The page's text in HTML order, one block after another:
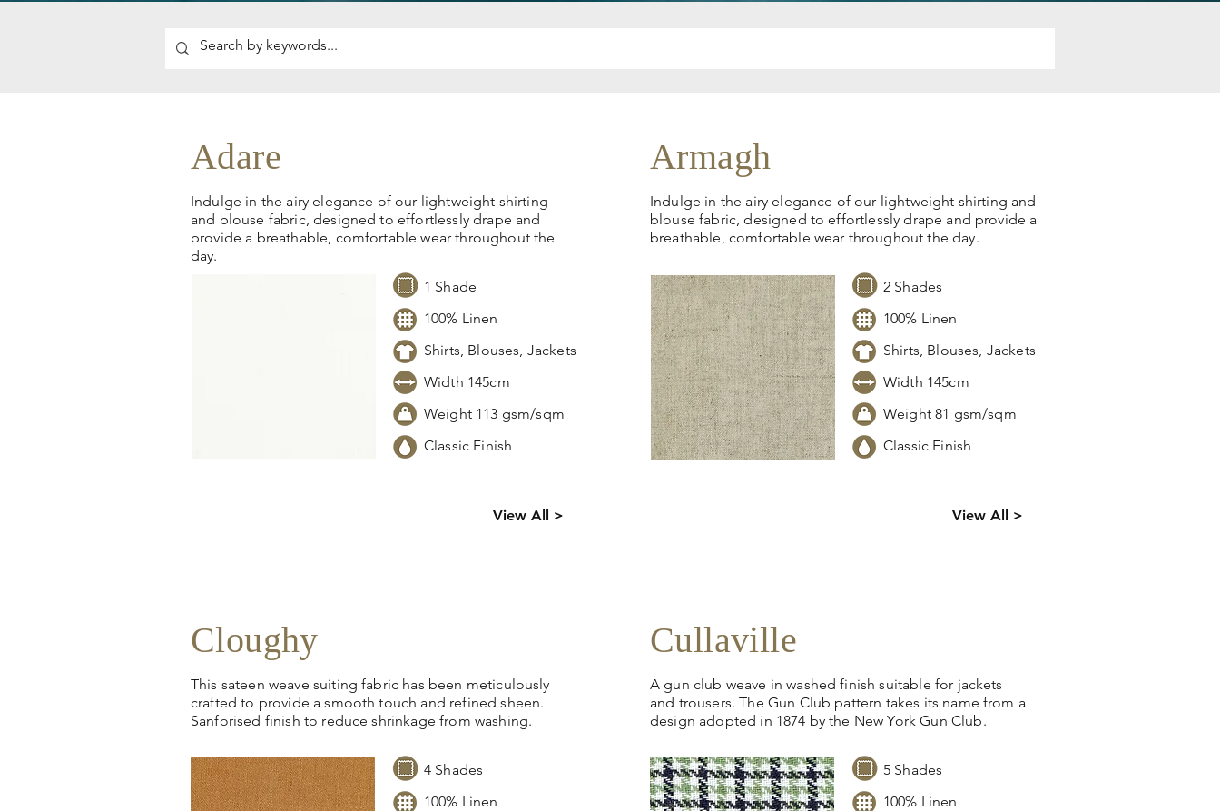
Adare
Indulge in the airy elegance of our lightweight shirting
and blouse fabric, designed to effortlessly drape and
provide a breathable, comfortable wear throughout the
day.
1 Shade
100% Linen
Shirts, Blouses, Jackets
Width 145cm
Weight 113 gsm/sqm
Classic Finish
View All >
Armagh
Indulge in the airy elegance of our lightweight shirting and
blouse fabric, designed to effortlessly drape and provide a
breathable, comfortable wear throughout the day.
2 Shades
100% Linen
Shirts, Blouses, Jackets
Width 145cm
Weight 81 gsm/sqm
Classic Finish
View All >
Cloughy
This sateen weave suiting fabric has been meticulously
crafted to provide a smooth touch and refined sheen.
Sanforised finish to reduce shrinkage from washing.
4 Shades
100% Linen
Cullaville
A gun club weave in washed finish suitable for jackets
and trousers. The Gun Club pattern takes its name from a
design adopted in 1874 by the New York Gun Club.
5 Shades
100% Linen